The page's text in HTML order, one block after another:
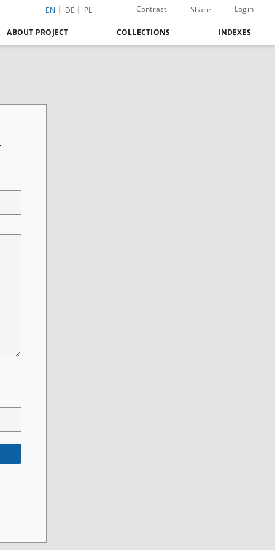
EN DE PL Contrast Share Login
ABOUT PROJECT COLLECTIONS INDEXES